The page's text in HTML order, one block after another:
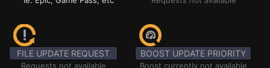
FILE UPDATE REQUEST
Requests not available
BOOST UPDATE PRIORITY
Boost currently not available